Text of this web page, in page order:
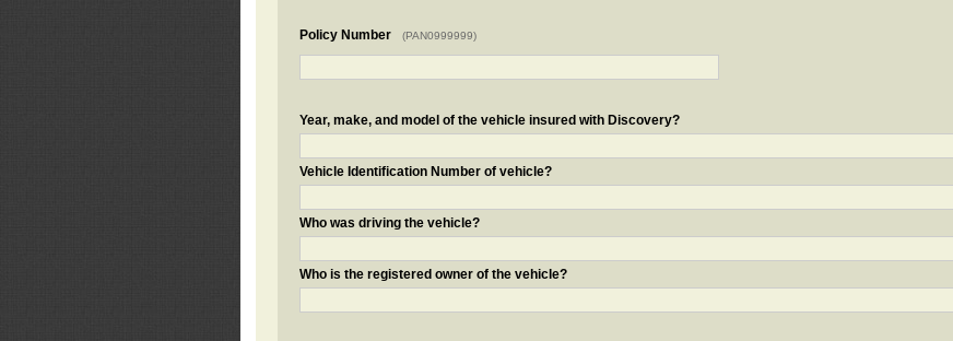
Policy Number (PAN0999999)
Year, make, and model of the vehicle insured with Discovery?
Vehicle Identification Number of vehicle?
Who was driving the vehicle?
Who is the registered owner of the vehicle?